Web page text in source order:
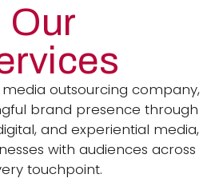
Our
media outsourcing company,
brand presence through
and experiential media,
with audiences across
touchpoint.